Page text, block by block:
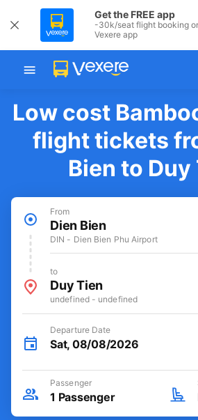
Get the FREE app
-30k/seat flight booking
Vexere app
Low cost
flight tickets
Bien to Duy
From
Dien Bien
DIN - Dien Bien Phu Airport
to
Duy Tien
undefined - undefined
Departure Date
Sat, 08/08/2026
Passenger
1 Passenger